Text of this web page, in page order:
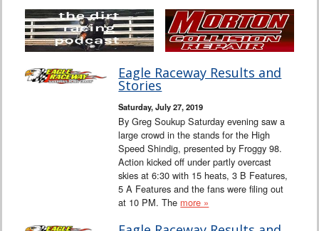
Eagle Raceway Results and
Stories
Saturday, July 27, 2019
By Greg Soukup Saturday evening saw a
large crowd in the stands for the High
Speed Shindig, presented by Froggy 98.
Action kicked off under partly overcast
skies at 6:30 with 15 heats, 3 B Features,
5 A Features and the fans were filing out
at 10 PM. The more »